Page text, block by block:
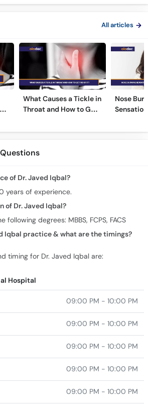
ka Ilaj -
All articles
What Causes a Tickle in
Throat and How to Get
Nose
Remedies
of Dr. Javed Iqbal?
years of experience.
of Dr. Javed Iqbal?
following degrees: MBBS, FCPS, FACS
Iqbal practice & what are the timings?
timing for Dr. Javed Iqbal are:
Hospital
09:00 PM - 10:00 PM
09:00 PM - 10:00 PM
09:00 PM - 10:00 PM
09:00 PM - 10:00 PM
09:00 PM - 10:00 PM